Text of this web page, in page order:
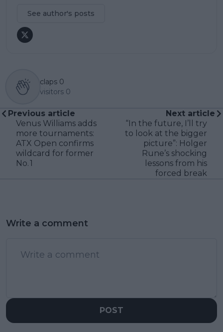
See author's posts
claps 0
visitors 0
Previous article
Venus Williams adds
more tournaments:
ATX Open confirms
wildcard for former
No. 1
Next article
“In the future, I’ll try
to look at the bigger
picture”: Holger
Rune’s shocking
lessons from his
forced break
Write a comment
POST